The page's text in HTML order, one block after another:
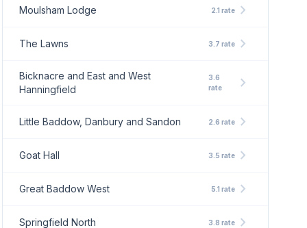
Moulsham Lodge 2.1 ratechevron_right
The Lawns 3.7 ratechevron_right
Bicknacre and East and West
Hanningfield
3.6
rate
chevron_right
Little Baddow, Danbury and Sandon 2.6 ratechevron_right
Goat Hall 3.5 ratechevron_right
Great Baddow West 5.1 ratechevron_right
Springfield North 3.8 ratechevron_right